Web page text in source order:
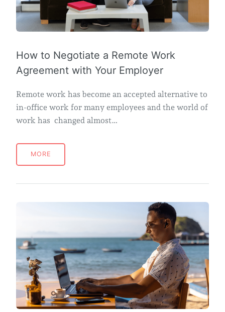
How to Negotiate a Remote Work
Agreement with Your Employer
Remote work has become an accepted alternative to
in-office work for many employees and the world of
work has changed almost…
MORE